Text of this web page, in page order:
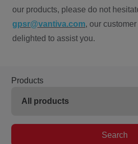
our products, please do not
gpsr@vantiva.com, our
delighted to assist you.
Products
Search